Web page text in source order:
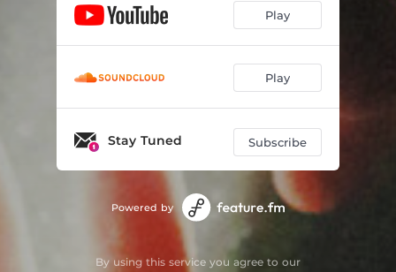
Play
Play
Stay Tuned Subscribe
Powered by
By using this service you agree to our